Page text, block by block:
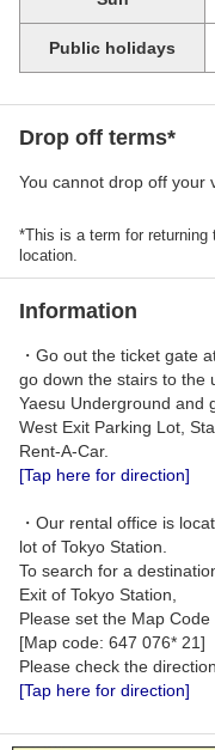
Public holidays
Drop off terms*
You cannot drop off your
*This is a term for
location.
Information
・Go out the ticket gate
go down the stairs to the
Yaesu Underground and
West Exit Parking Lot,
Rent-A-Car.
[Tap here for direction]
・Our rental office is
lot of Tokyo Station.
To search for a
Exit of Tokyo Station,
Please set the Map Code
[Map code: 647 076* 21]
Please check the
[Tap here for direction]